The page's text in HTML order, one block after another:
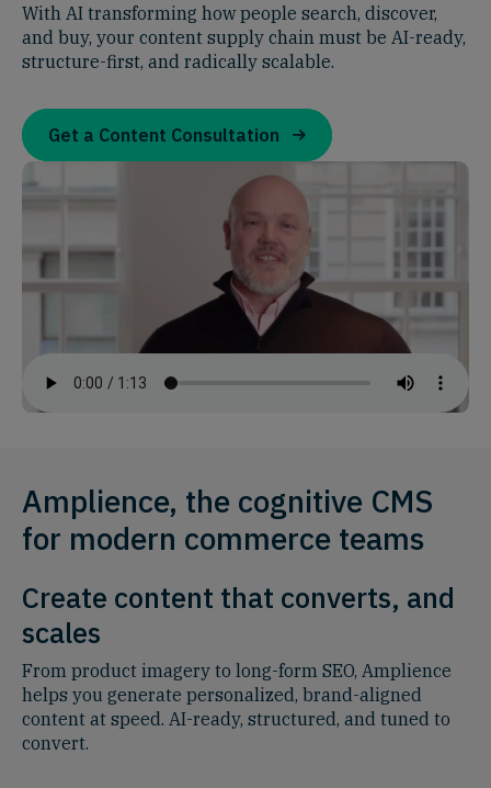
With AI transforming how people search, discover,
and buy, your content supply chain must be AI-ready,
structure-first, and radically scalable.
Get a Content Consultation
Amplience, the cognitive CMS
for modern commerce teams
Create content that converts, and
scales
From product imagery to long-form SEO, Amplience
helps you generate personalized, brand-aligned
content at speed. AI-ready, structured, and tuned to
convert.